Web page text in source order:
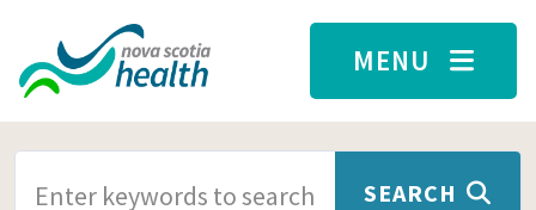
Skip to main content
MENU
SEARCH